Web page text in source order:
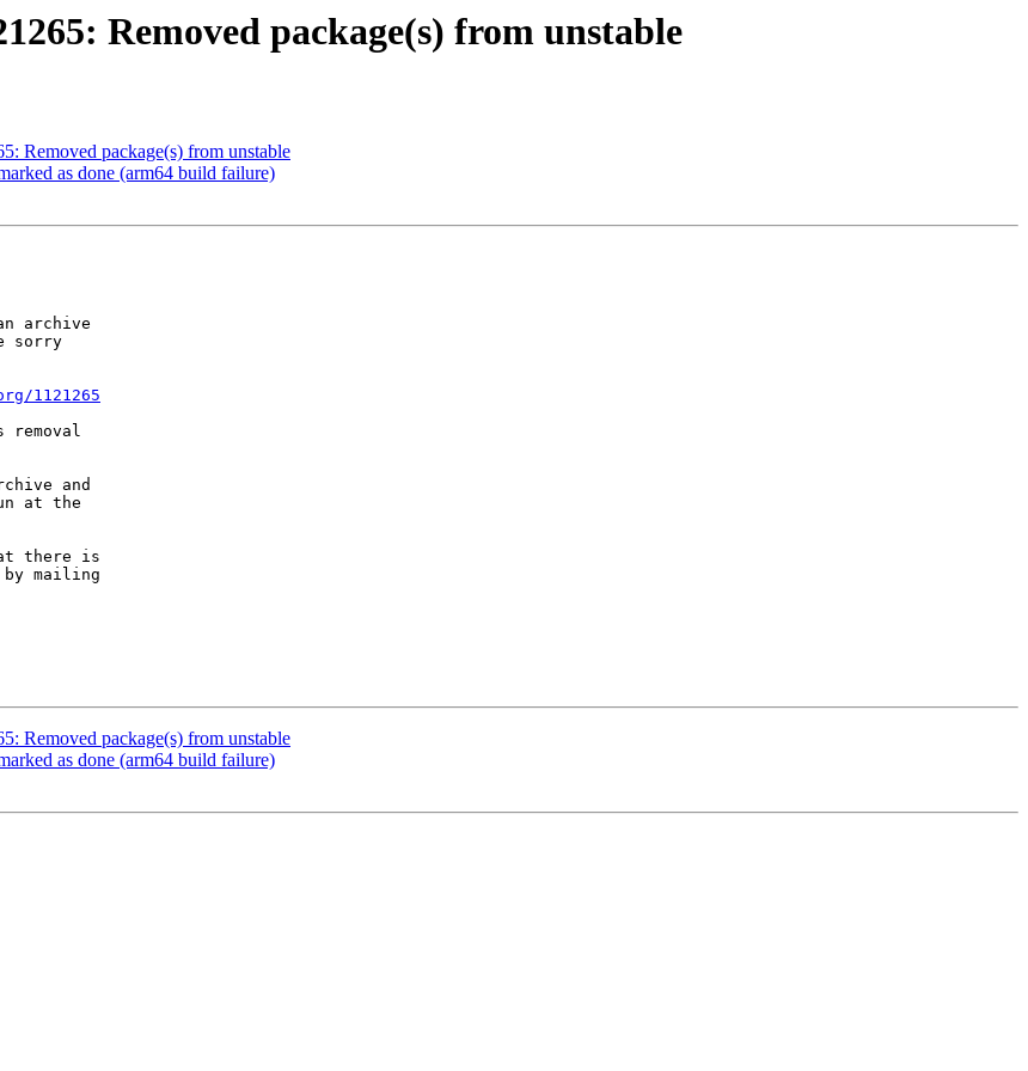
Removed package(s) from unstable
Removed package(s) from unstable
as done (arm64 build failure)
archive
sorry
1121265
and
at the
there is
Removed package(s) from unstable
as done (arm64 build failure)